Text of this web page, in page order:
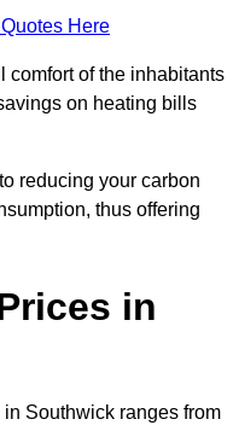
Here
comfort of the inhabitants
on heating bills
reducing your carbon
thus offering
in
Southwick ranges from